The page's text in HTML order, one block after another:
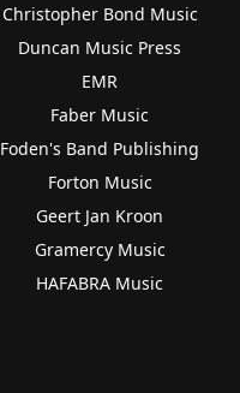
Christopher Bond Music
Duncan Music Press
EMR
Faber Music
Foden's Band Publishing
Forton Music
Geert Jan Kroon
Gramercy Music
HAFABRA Music